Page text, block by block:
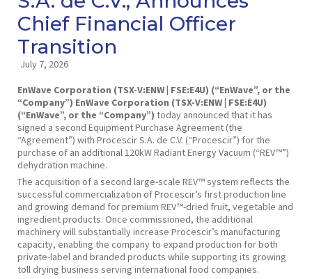
Chief Financial Officer
Transition
July 7, 2026
EnWave Corporation (TSX-V:ENW | FSE:E4U) (“EnWave”, or the
“Company”) EnWave Corporation (TSX-V:ENW | FSE:E4U)
(“EnWave”, or the “Company”) today announced that it has
signed a second Equipment Purchase Agreement (the
“Agreement”) with Procescir S.A. de C.V. (“Procescir”) for the
purchase of an additional 120kW Radiant Energy Vacuum (“REV™”)
dehydration machine.
The acquisition of a second large-scale REV™ system reflects the
successful commercialization of Procescir’s first production line
and growing demand for premium REV™-dried fruit, vegetable and
ingredient products. Once commissioned, the additional
machinery will substantially increase Procescir’s manufacturing
capacity, enabling the company to expand production for both
private-label and branded products while supporting its growing
toll drying business serving international food companies.